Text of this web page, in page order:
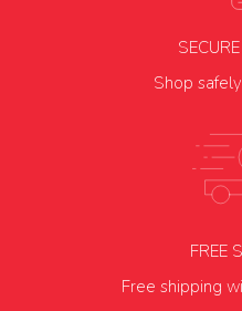
Shop
FREE
Free shipping